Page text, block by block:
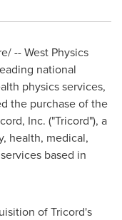
-- West Physics
national
physics services,
the purchase of the
Inc. ("Tricord"), a
health, medical,
based in
of Tricord's